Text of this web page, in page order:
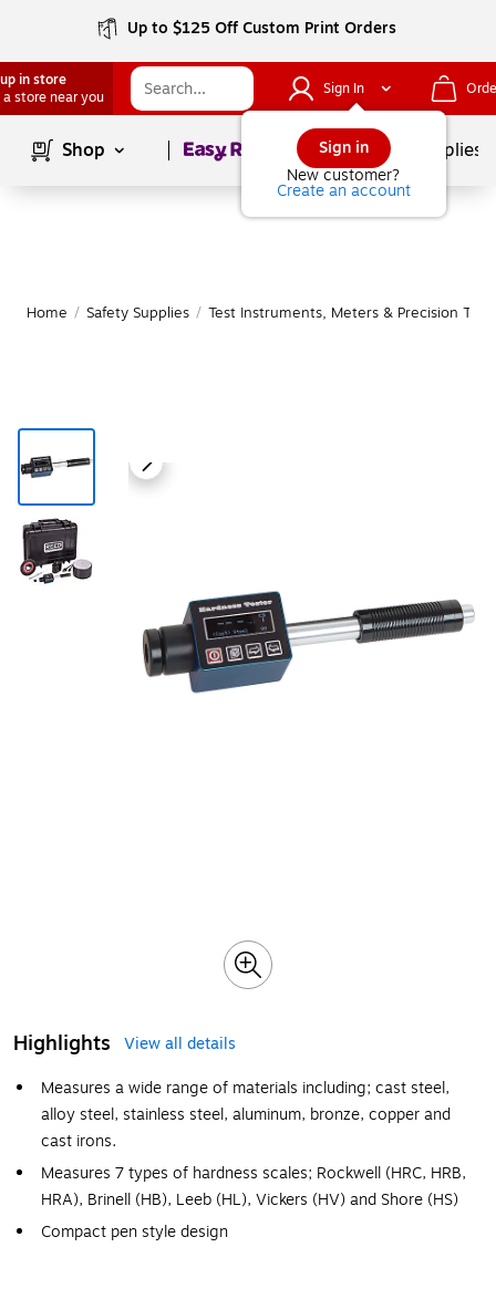
Up to $125 Off Custom Print Orders
in store
a store near you
Sign In
Sign in
New customer?
Create an account
Shop Page1of School Supplies
Home / Safety Supplies / Test Instruments, Meters & Precision Tools
Highlights
View all details
Measures a wide range of materials including; cast steel,
alloy steel, stainless steel, aluminum, bronze, copper and
cast irons.
Measures 7 types of hardness scales; Rockwell (HRC, HRB,
HRA), Brinell (HB), Leeb (HL), Vickers (HV) and Shore (HS)
Compact pen style design